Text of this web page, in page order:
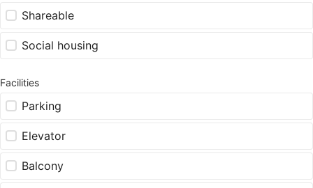
Shareable
Social housing
Facilities
Parking
Elevator
Balcony